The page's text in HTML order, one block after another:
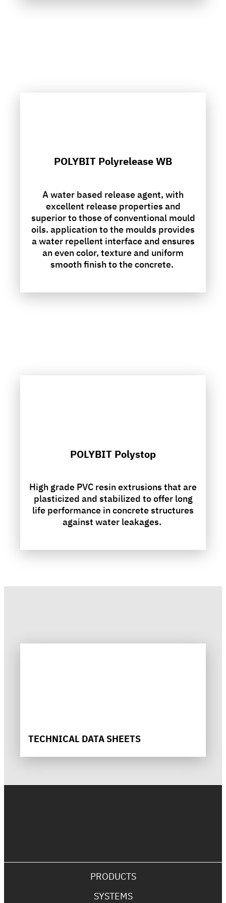
POLYBIT Polyrelease WB
A water based release agent, with
excellent release properties and
superior to those of conventional mould
oils. application to the moulds provides
a water repellent interface and ensures
an even color, texture and uniform
smooth finish to the concrete.
POLYBIT Polystop
High grade PVC resin extrusions that are
plasticized and stabilized to offer long
life performance in concrete structures
against water leakages.
TECHNICAL DATA SHEETS
PRODUCTS
SYSTEMS